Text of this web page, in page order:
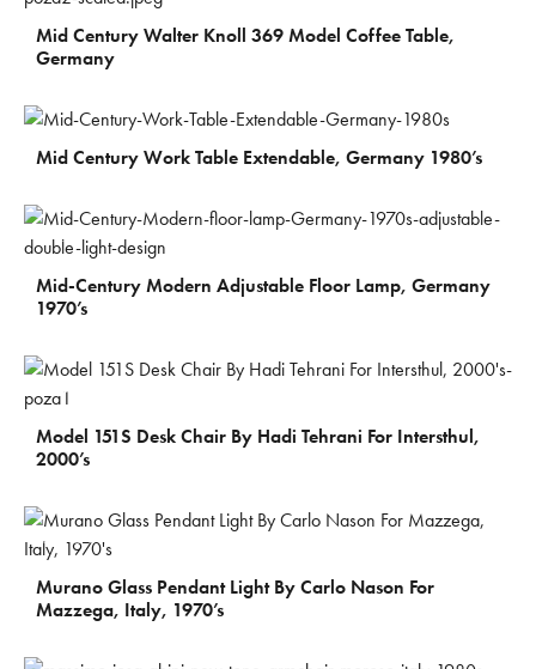
Mid Century Walter Knoll 369 Model Coffee Table,
Germany
Mid Century Work Table Extendable, Germany 1980’s
€ 200
Mid-Century Modern Adjustable Floor Lamp, Germany
1970’s
€ 300
Model 151S Desk Chair By Hadi Tehrani For Intersthul,
2000’s
€ 1.550
Murano Glass Pendant Light By Carlo Nason For
Mazzega, Italy, 1970’s
€ 750